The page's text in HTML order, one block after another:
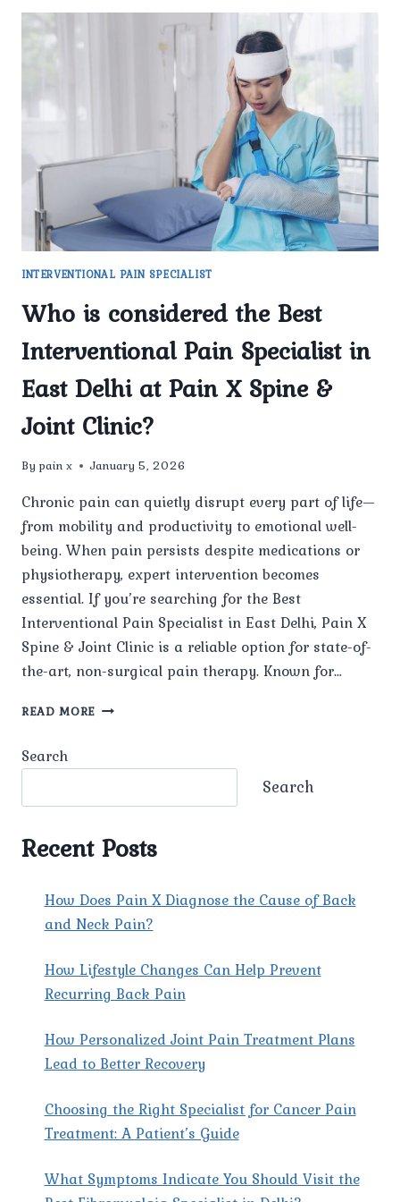
INTERVENTIONAL PAIN SPECIALIST
Who is considered the Best
Interventional Pain Specialist in
East Delhi at Pain X Spine &
Joint Clinic?
By pain x January 5, 2026
Chronic pain can quietly disrupt every part of life—
from mobility and productivity to emotional well-
being. When pain persists despite medications or
physiotherapy, expert intervention becomes
essential. If you’re searching for the Best
Interventional Pain Specialist in East Delhi, Pain X
Spine & Joint Clinic is a reliable option for state-of-
the-art, non-surgical pain therapy. Known for…
READ MORE WHO
SPECIALIST
IN
DELHI
PAIN
SPINE
&
JOINT
Search
Search
Recent Posts
How Does Pain X Diagnose the Cause of Back
and Neck Pain?
How Lifestyle Changes Can Help Prevent
Recurring Back Pain
How Personalized Joint Pain Treatment Plans
Lead to Better Recovery
Choosing the Right Specialist for Cancer Pain
Treatment: A Patient’s Guide
What Symptoms Indicate You Should Visit the